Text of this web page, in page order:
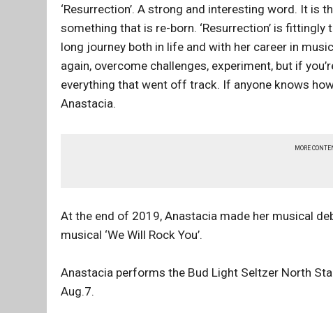
‘Resurrection’. A strong and interesting word. It is
something that is re-born. ‘Resurrection’ is
long journey both in life and with her career in
again, overcome challenges, experiment, but if
everything that went off track. If anyone knows
Anastacia.
MORE
At the end of 2019, Anastacia made her musical
musical ‘We Will Rock You’.
Anastacia performs the Bud Light Seltzer North
Aug.7.